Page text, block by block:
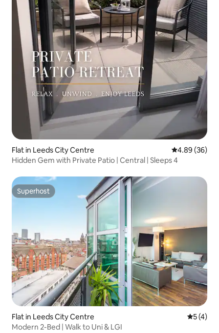
Flat in Leeds City Centre 4.89 out of 5
4.89 (36)
Hidden Gem with Private Patio | Central | Sleeps 4
Superhost
Superhost
Flat in Leeds City Centre 5 out of
5 (4)
Modern 2-Bed | Walk to Uni & LGI